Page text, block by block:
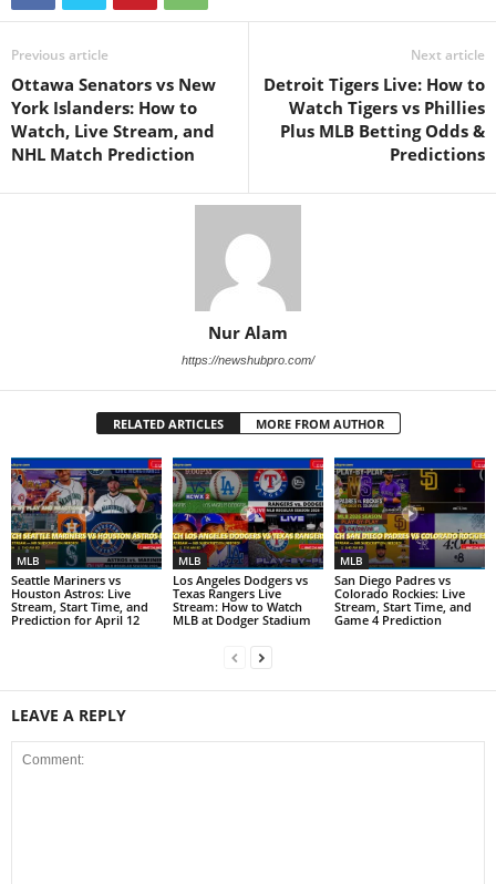
Previous article
Ottawa Senators vs New
York Islanders: How to
Watch, Live Stream, and
NHL Match Prediction
Next article
Detroit Tigers Live: How to
Watch Tigers vs Phillies
Plus MLB Betting Odds &
Predictions
Nur Alam
https://newshubpro.com/
RELATED ARTICLES MORE FROM AUTHOR
MLB
Seattle Mariners vs
Houston Astros: Live
Stream, Start Time, and
Prediction for April 12
MLB
Los Angeles Dodgers vs
Texas Rangers Live
Stream: How to Watch
MLB at Dodger Stadium
MLB
San Diego Padres vs
Colorado Rockies: Live
Stream, Start Time, and
Game 4 Prediction
LEAVE A REPLY